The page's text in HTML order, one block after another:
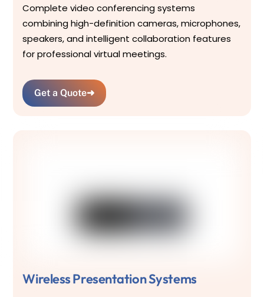
Complete video conferencing systems
combining high-definition cameras, microphones,
speakers, and intelligent collaboration features
for professional virtual meetings.
Get a Quote➜
Wireless Presentation Systems